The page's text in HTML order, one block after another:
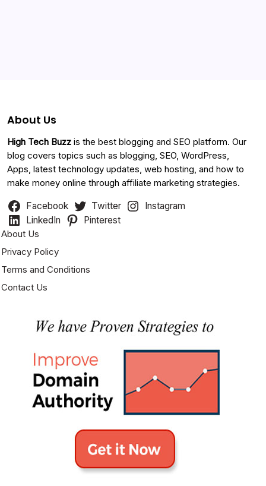
About Us
High Tech Buzz is the best blogging and SEO platform. Our
blog covers topics such as blogging, SEO, WordPress,
Apps, latest technology updates, web hosting, and how to
make money online through affiliate marketing strategies.
Facebook Twitter
Instagram
LinkedIn
Pinterest
About Us
Privacy Policy
Terms and Conditions
Contact Us